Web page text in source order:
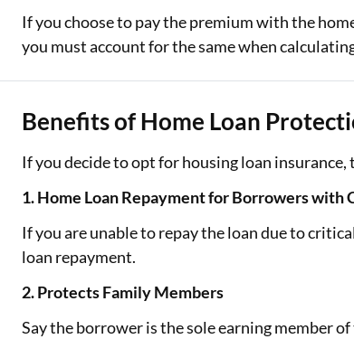
If you choose to pay the premium with the
you must account for the same when
Benefits of Home Loan
If you decide to opt for housing loan
1. Home Loan Repayment for Borrowers with
If you are unable to repay the loan due to
loan repayment.
2. Protects Family Members
Say the borrower is the sole earning member